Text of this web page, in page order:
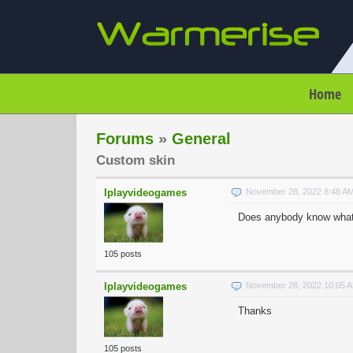
Home
Forums » General
Custom skin
Iplayvideogames
105 posts
November 28, 2022 8:48
Does anybody know
Iplayvideogames
105 posts
November 28, 2022 10:05
Thanks